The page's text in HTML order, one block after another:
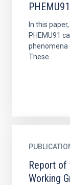
In this
PHEMU91
phenomena
These...
Report of
Working